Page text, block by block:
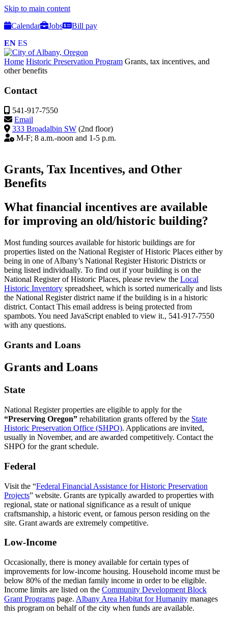
Skip to main content
Calendar
Jobs
Bill pay
EN ES
Home Historic Preservation Program Grants, tax incentives, and
other benefits
Contact
541-917-7550
Email
333 Broadalbin SW (2nd floor)
M-F; 8 a.m.-noon and 1-5 p.m.
Grants, Tax Incentives, and Other
Benefits
What financial incentives are available
for improving an old/historic building?
Most funding sources available for historic buildings are for
properties listed on the National Register of Historic Places either by
being in one of Albany’s National Register Historic Districts or
being listed individually. To find out if your building is on the
National Register of Historic Places, please review the Local
Historic Inventory spreadsheet, which is sorted numerically and lists
the National Register district name if the building is in a historic
district. Contact This email address is being protected from
spambots. You need JavaScript enabled to view it., 541-917-7550
with any questions.
Grants and Loans
Grants and Loans
State
National Register properties are eligible to apply for the
“Preserving Oregon” rehabilitation grants offered by the State
Historic Preservation Office (SHPO). Applications are invited,
usually in November, and are awarded competitively. Contact the
SHPO for the grant schedule.
Federal
Visit the “Federal Financial Assistance for Historic Preservation
Projects” website. Grants are typically awarded to properties with
regional, state or national significance as a result of unique
craftsmanship, a historic event, or famous person residing on the
site. Grant awards are extremely competitive.
Low-Income
Occasionally, there is money available for certain types of
improvements for low-income housing. Household income must be
below 80% of the median family income in order to be eligible.
Income limits are listed on the Community Development Block
Grant Programs page. Albany Area Habitat for Humanity manages
this program on behalf of the city when funds are available.